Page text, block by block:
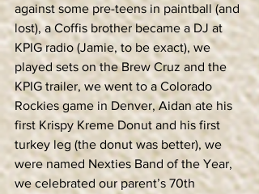
against some pre-teens in paintball (and
lost), a Coffis brother became a DJ at
KPIG radio (Jamie, to be exact), we
played sets on the Brew Cruz and the
KPIG trailer, we went to a Colorado
Rockies game in Denver, Aidan ate his
first Krispy Kreme Donut and his first
turkey leg (the donut was better), we
were named Nexties Band of the Year,
we celebrated our parent’s 70th